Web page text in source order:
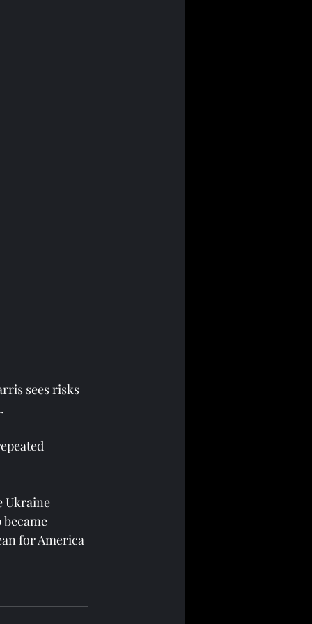
sees risks
Ukraine
for America